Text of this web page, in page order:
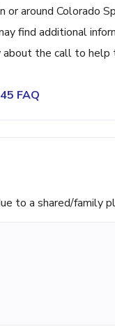
around Colorado
find additional
about the call to
FAQ
to a shared/family